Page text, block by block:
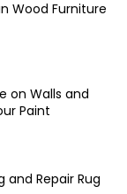
Wood Furniture
on Walls and
Paint
and Repair Rug